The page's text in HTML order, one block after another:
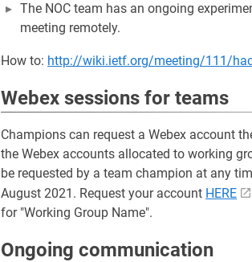
The NOC team has an ongoing
meeting remotely.
How to: http://wiki.ietf.org/meeting/111/
Webex sessions for teams
Champions can request a Webex account
the Webex accounts allocated to working
be requested by a team champion at any
August 2021. Request your account HERE
for "Working Group Name".
Ongoing communication